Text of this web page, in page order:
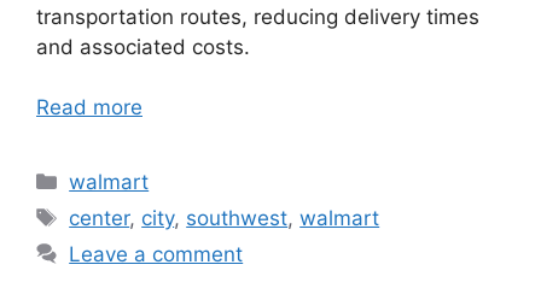
transportation routes, reducing delivery times
and associated costs.
Read more
Categories
walmart
Tags
center, city, southwest,walmart
Leave a comment